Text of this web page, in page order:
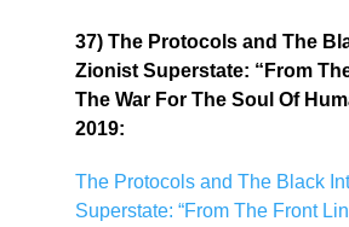
37) The Protocols and The
Zionist Superstate: “From
The War For The Soul Of
2019:
The Protocols and The Black
Superstate: “From The Front